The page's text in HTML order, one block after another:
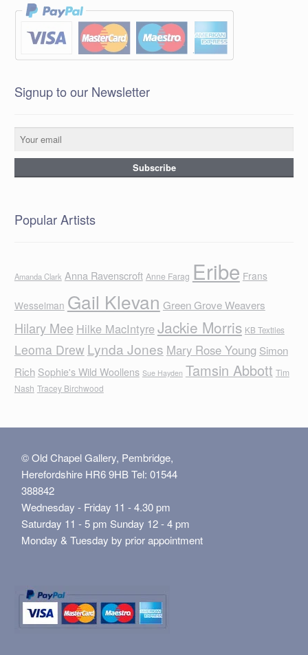
Signup to our Newsletter
Popular Artists
Amanda Clark Anna Ravenscroft Anne Farag Eribe Frans
Wesselman Gail Klevan Green Grove Weavers
Hilary Mee Hilke MacIntyreJackie Morris KB Textiles
Leoma Drew Lynda Jones Mary Rose Young Simon
Rich Sophie's Wild Woollens Sue Hayden Tamsin Abbott Tim
Nash Tracey Birchwood
© Old Chapel Gallery, Pembridge,
Herefordshire HR6 9HB Tel: 01544
388842
Wednesday - Friday 11 - 4.30 pm
Saturday 11 - 5 pm Sunday 12 - 4 pm
Monday & Tuesday by prior appointment